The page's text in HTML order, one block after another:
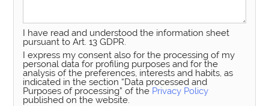
I have read and understood the information sheet
pursuant to Art. 13 GDPR.
I express my consent also for the processing of my
personal data for profiling purposes and for the
analysis of the preferences, interests and habits, as
indicated in the section “Data processed and
Purposes of processing” of the Privacy Policy
published on the website.